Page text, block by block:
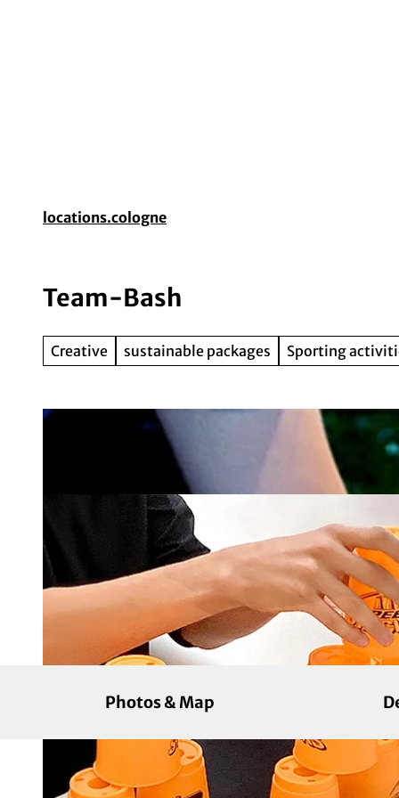
locations.cologne
Team-Bash
Creative sustainable packages Sporting
Photos & Map